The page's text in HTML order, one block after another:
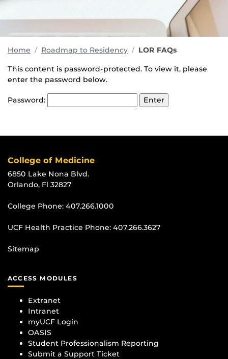
Home Roadmap to Residency LOR FAQs
This content is password-protected. To view it, please
enter the password below.
Password:
College of Medicine
6850 Lake Nona Blvd.
Orlando, Fl 32827
College Phone: 407.266.1000
UCF Health Practice Phone: 407.266.3627
Sitemap
ACCESS MODULES
Extranet
Intranet
myUCF Login
OASIS
Student Professionalism Reporting
Submit a Support Ticket